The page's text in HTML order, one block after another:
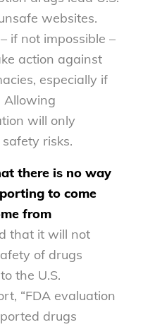
websites.
if not impossible –
action against
especially if
Allowing
will only
risks.
there is no way
to come
from
that it will not
of drugs
the U.S.
“FDA evaluation
drugs